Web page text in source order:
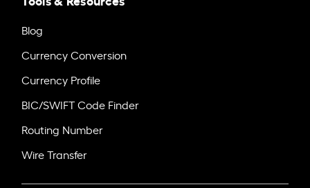
Blog
Currency Conversion
Currency Profile
BIC/SWIFT Code Finder
Routing Number
Wire Transfer